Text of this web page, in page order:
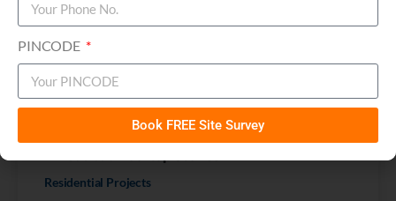
Residential Projects
PINCODE
Book FREE Site Survey